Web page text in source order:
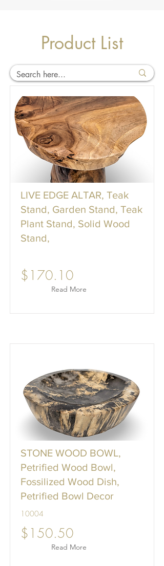
Product List
LIVE EDGE ALTAR, Teak
Stand, Garden Stand, Teak
Plant Stand, Solid Wood
Stand,
$170.10
Read More
STONE WOOD BOWL,
Petrified Wood Bowl,
Fossilized Wood Dish,
Petrified Bowl Decor
10004
$150.50
Read More